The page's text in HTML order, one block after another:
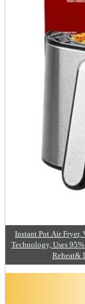
Instant Pot Air Fryer,
Technology, Uses
Reheat&